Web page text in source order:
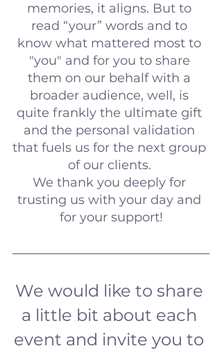
memories, it aligns. But to
read “your” words and to
know what mattered most to
"you" and for you to share
them on our behalf with a
broader audience, well, is
quite frankly the ultimate gift
and the personal validation
that fuels us for the next group
of our clients.
We thank you deeply for
trusting us with your day and
for your support!
We would like to share
a little bit about each
event and invite you to